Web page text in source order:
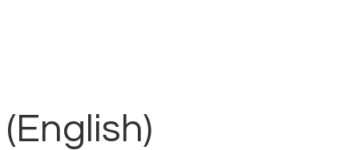
(English)